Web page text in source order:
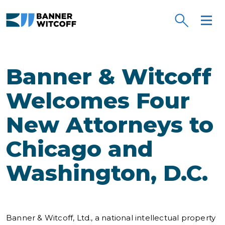
Banner & Witcoff
Welcomes Four
New Attorneys to
Chicago and
Washington, D.C.
Banner & Witcoff, Ltd., a national intellectual property